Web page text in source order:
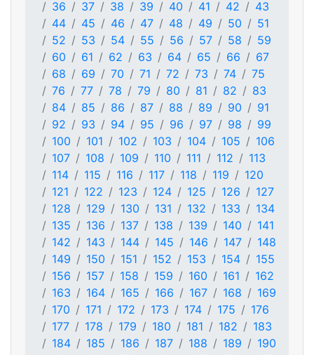
36
37 38 39 40 41 42
43
44
45 46 47 48 49 50
51
52
53 54 55 56 57 58
59
60
61 62 63 64 65 66
67
68
69 70 71 72 73 74
75
76
77 78 79 80 81 82
83
84
85 86 87 88 89 90
91
92
93 94 95 96 97 98
99
100
101 102 103 104 105
106
107
108 109 110 111 112
113
114
115 116 117 118 119
120
121
122 123 124 125 126
127
128
129 130 131 132 133
134
135
136 137 138 139 140
141
142
143 144 145 146 147
148
149
150 151 152 153 154
155
156
157 158 159 160 161
162
163
164 165 166 167 168
169
170
171 172 173 174 175
176
177
178 179 180 181 182
183
184
185 186 187 188 189
190